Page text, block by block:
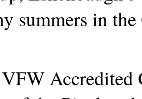
summers in
VFW